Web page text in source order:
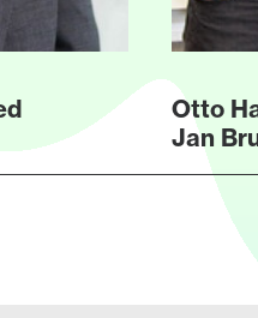
Otto
Jan